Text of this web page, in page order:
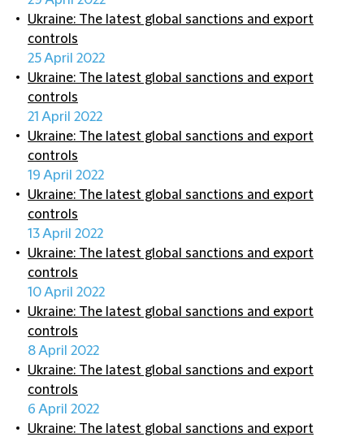
Ukraine: The latest global sanctions and export
controls
25 April 2022
Ukraine: The latest global sanctions and export
controls
21 April 2022
Ukraine: The latest global sanctions and export
controls
19 April 2022
Ukraine: The latest global sanctions and export
controls
13 April 2022
Ukraine: The latest global sanctions and export
controls
10 April 2022
Ukraine: The latest global sanctions and export
controls
8 April 2022
Ukraine: The latest global sanctions and export
controls
6 April 2022
Ukraine: The latest global sanctions and export